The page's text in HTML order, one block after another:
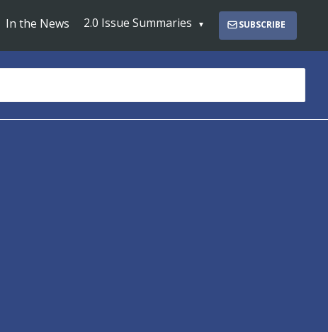
In the News 2.0 Issue Summaries SUBSCRIBE